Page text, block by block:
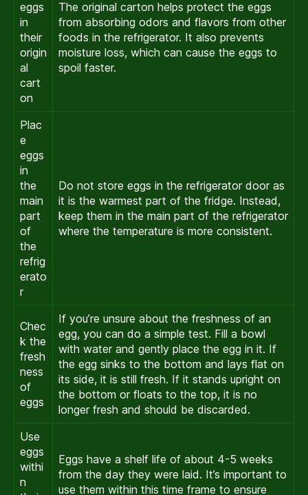
eggs
in
their
origin
al
cart
on
The original carton helps protect the eggs
from absorbing odors and flavors from other
foods in the refrigerator. It also prevents
moisture loss, which can cause the eggs to
spoil faster.
Plac
e
eggs
in
the
main
part
of
the
refrig
erato
r
Do not store eggs in the refrigerator door as
it is the warmest part of the fridge. Instead,
keep them in the main part of the refrigerator
where the temperature is more consistent.
Chec
k the
fresh
ness
of
eggs
If you’re unsure about the freshness of an
egg, you can do a simple test. Fill a bowl
with water and gently place the egg in it. If
the egg sinks to the bottom and lays flat on
its side, it is still fresh. If it stands upright on
the bottom or floats to the top, it is no
longer fresh and should be discarded.
Use
eggs
withi
n
Eggs have a shelf life of about 4-5 weeks
from the day they were laid. It’s important to
use them within this time frame to ensure